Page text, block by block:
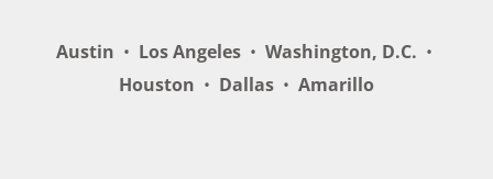
Austin • Los Angeles • Washington, D.C. •
Houston • Dallas • Amarillo